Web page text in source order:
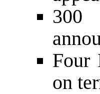
300
Four
on